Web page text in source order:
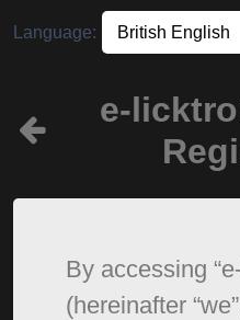
Language:
e-
By accessing
(hereinafter